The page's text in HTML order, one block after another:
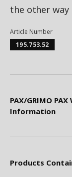
the other way
Article Number
195.753.52
PAX/GRIMO
Information
Products